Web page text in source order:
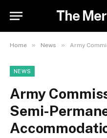
The
Home » News » Army Commissions
NEWS
Army
Semi-